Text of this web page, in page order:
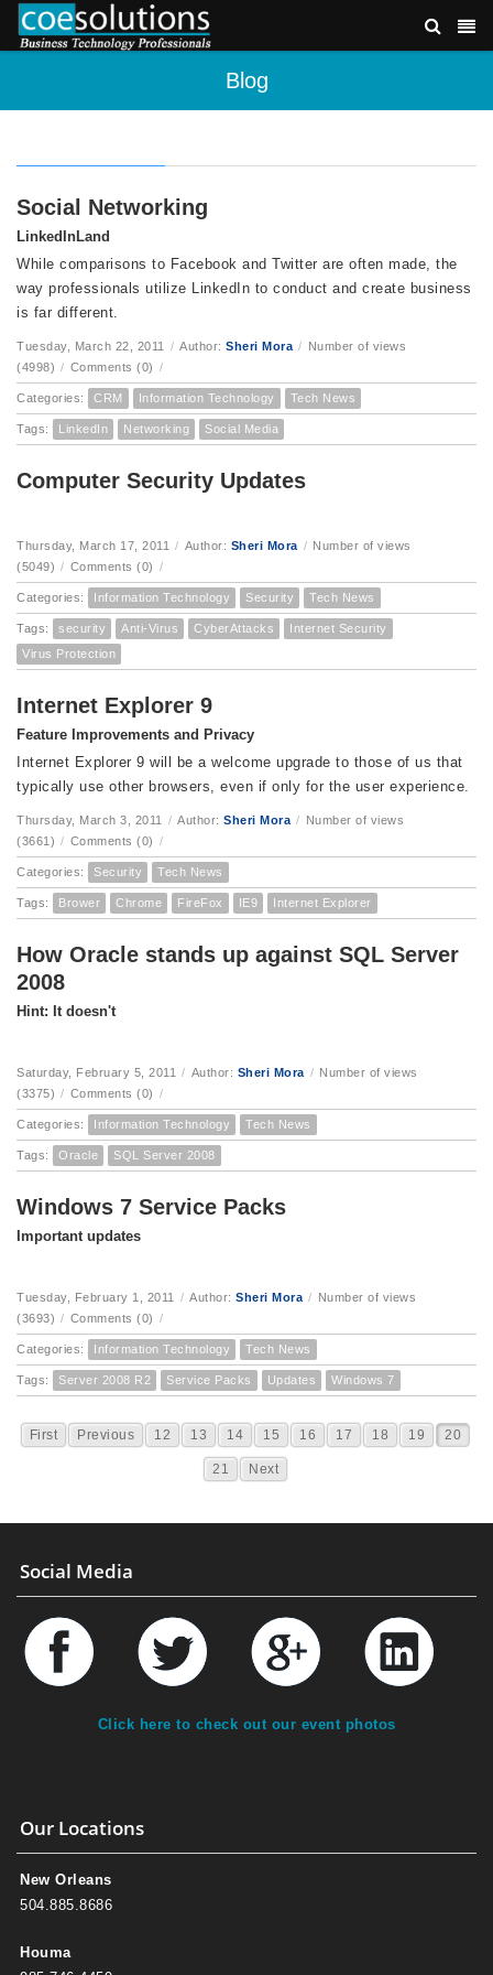
Blog
Social Networking
LinkedInLand
While comparisons to Facebook and Twitter are often made, the
way professionals utilize LinkedIn to conduct and create business
is far different.
Tuesday, March 22, 2011 / Author: Sheri Mora / Number of views
(4998) / Comments (0) /
Categories: CRM Information Technology Tech News
Tags: LinkedIn Networking Social Media
Computer Security Updates
Thursday, March 17, 2011 / Author: Sheri Mora / Number of views
(5049) / Comments (0) /
Categories: Information Technology Security Tech News
Tags: security Anti-Virus CyberAttacks
Internet Security
Virus Protection
Internet Explorer 9
Feature Improvements and Privacy
Internet Explorer 9 will be a welcome upgrade to those of us that
typically use other browsers, even if only for the user experience.
Thursday, March 3, 2011 / Author: Sheri Mora / Number of views
(3661) / Comments (0) /
Categories: Security Tech News
Tags: Brower Chrome FireFox IE9 Internet Explorer
How Oracle stands up against SQL Server
2008
Hint: It doesn't
Saturday, February 5, 2011 / Author: Sheri Mora / Number of views
(3375) / Comments (0) /
Categories: Information Technology Tech News
Tags: Oracle SQL Server 2008
Windows 7 Service Packs
Important updates
Tuesday, February 1, 2011 / Author: Sheri Mora / Number of views
(3693) / Comments (0) /
Categories: Information Technology Tech News
Tags: Server 2008 R2 Service Packs Updates Windows 7
First Previous 12 13 14 15 16 17 18 19 20
21 Next
Social Media
Click here to check out our event photos
Our Locations
New Orleans
504.885.8686
Houma